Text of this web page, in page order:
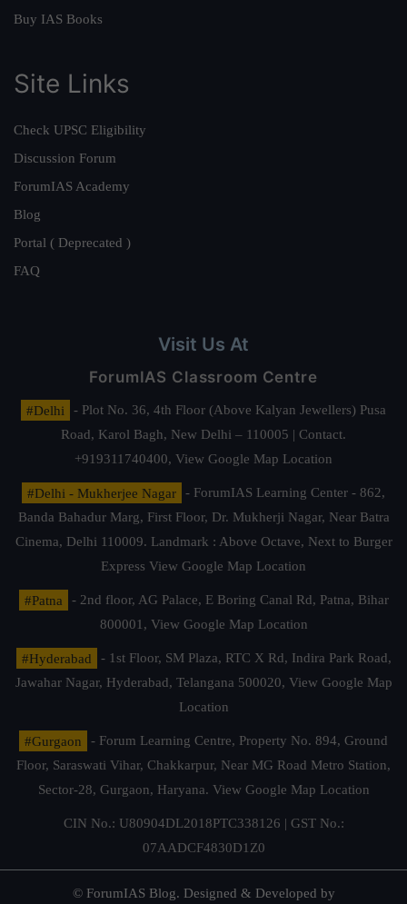
Buy IAS Books
Site Links
Check UPSC Eligibility
Discussion Forum
ForumIAS Academy
Blog
Portal ( Deprecated )
FAQ
Visit Us At
ForumIAS Classroom Centre
#Delhi
- Plot No. 36, 4th Floor (Above Kalyan Jewellers) Pusa
Road, Karol Bagh, New Delhi – 110005 | Contact.
+919311740400, View Google Map Location
#Delhi - Mukherjee Nagar
- ForumIAS Learning Center - 862,
Banda Bahadur Marg, First Floor, Dr. Mukherji Nagar, Near Batra
Cinema, Delhi 110009. Landmark : Above Octave, Next to Burger
Express View Google Map Location
#Patna
- 2nd floor, AG Palace, E Boring Canal Rd, Patna, Bihar
800001, View Google Map Location
#Hyderabad
- 1st Floor, SM Plaza, RTC X Rd, Indira Park Road,
Jawahar Nagar, Hyderabad, Telangana 500020, View Google Map
Location
#Gurgaon
- Forum Learning Centre, Property No. 894, Ground
Floor, Saraswati Vihar, Chakkarpur, Near MG Road Metro Station,
Sector-28, Gurgaon, Haryana. View Google Map Location
CIN No.: U80904DL2018PTC338126 | GST No.:
07AADCF4830D1Z0
© ForumIAS Blog. Designed & Developed by